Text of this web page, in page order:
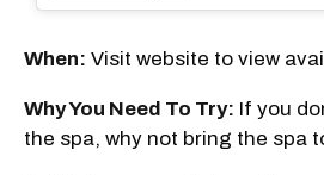
When: Visit website to view
Why You Need To Try: If you
the spa, why not bring the spa